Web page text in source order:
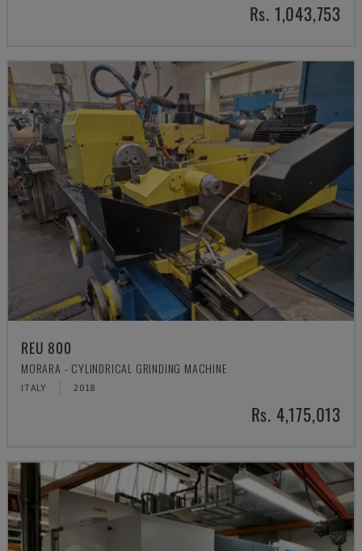
Rs. 1,043,753
REU 800
MORARA - CYLINDRICAL GRINDING MACHINE
ITALY 2018
Rs. 4,175,013